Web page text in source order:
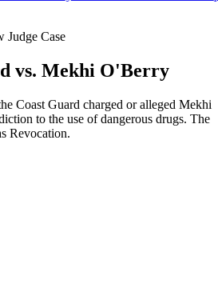
Judge Case
vs. Mekhi O'Berry
Coast Guard charged or alleged Mekhi
to the use of dangerous drugs. The
Revocation.